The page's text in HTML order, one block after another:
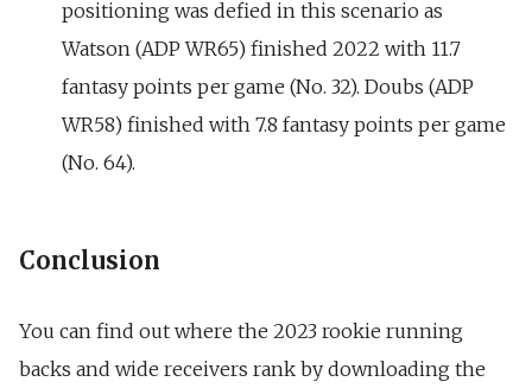
positioning was defied in this scenario as
Watson (ADP WR65) finished 2022 with 11.7
fantasy points per game (No. 32). Doubs (ADP
WR58) finished with 7.8 fantasy points per game
(No. 64).
Conclusion
You can find out where the 2023 rookie running
backs and wide receivers rank by downloading the